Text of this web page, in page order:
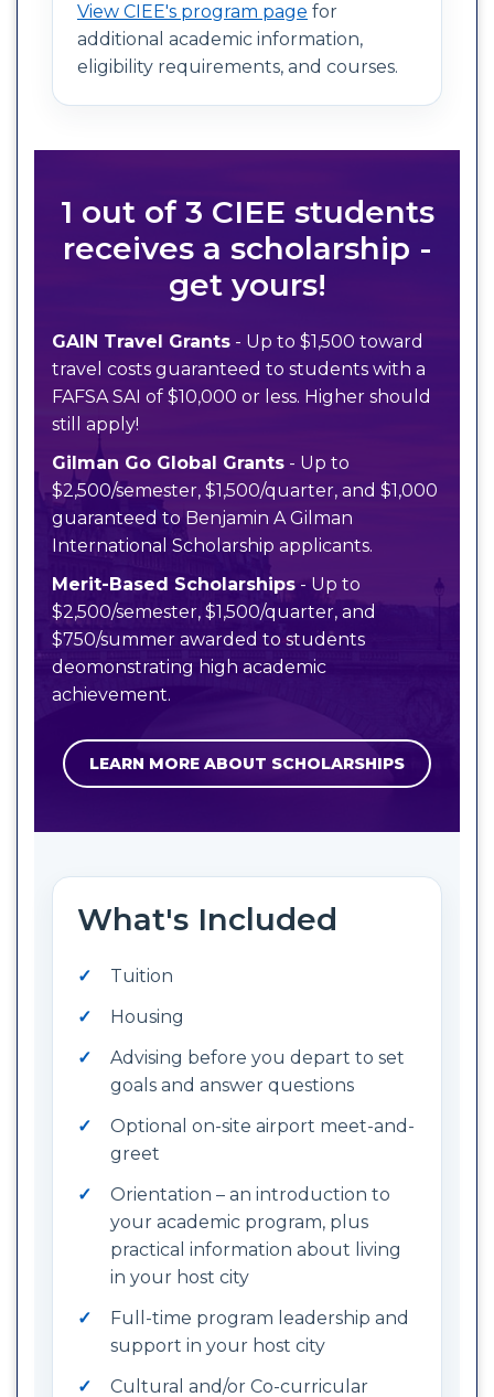
View CIEE's program page for
additional academic information,
eligibility requirements, and courses.
1 out of 3 CIEE students
receives a scholarship -
get yours!
GAIN Travel Grants - Up to $1,500 toward
travel costs guaranteed to students with a
FAFSA SAI of $10,000 or less. Higher should
still apply!
Gilman Go Global Grants - Up to
$2,500/semester, $1,500/quarter, and $1,000
guaranteed to Benjamin A Gilman
International Scholarship applicants.
Merit-Based Scholarships- Up to
$2,500/semester, $1,500/quarter, and
$750/summer awarded to students
deomonstrating high academic
achievement.
LEARN MORE ABOUT SCHOLARSHIPS
What's Included
Tuition
Housing
Advising before you depart to set
goals and answer questions
Optional on-site airport meet-and-
greet
Orientation – an introduction to
your academic program, plus
practical information about living
in your host city
Full-time program leadership and
support in your host city
Cultural and/or Co-curricular